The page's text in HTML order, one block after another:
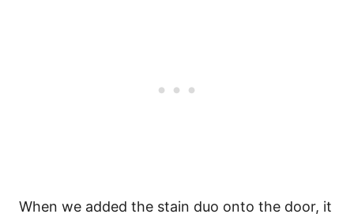
When we added the stain duo onto the door, it